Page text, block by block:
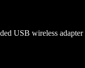
USB wireless adapter